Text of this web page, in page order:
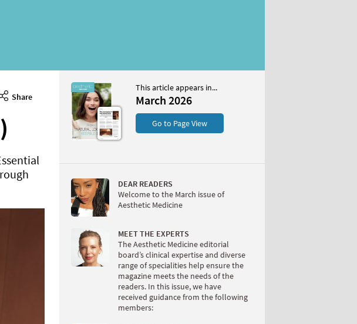
Share
This article appears in...
March 2026
Go to Page View
DEAR READERS
Welcome to the March issue of
Aesthetic Medicine
MEET THE EXPERTS
The Aesthetic Medicine editorial
board’s clinical expertise and diverse
range of specialities help ensure the
magazine meets the needs of the
readers. In this issue, we have
received guidance from the following
members:
March 2026
CONTENTS
Page 66
PAGE VIEW